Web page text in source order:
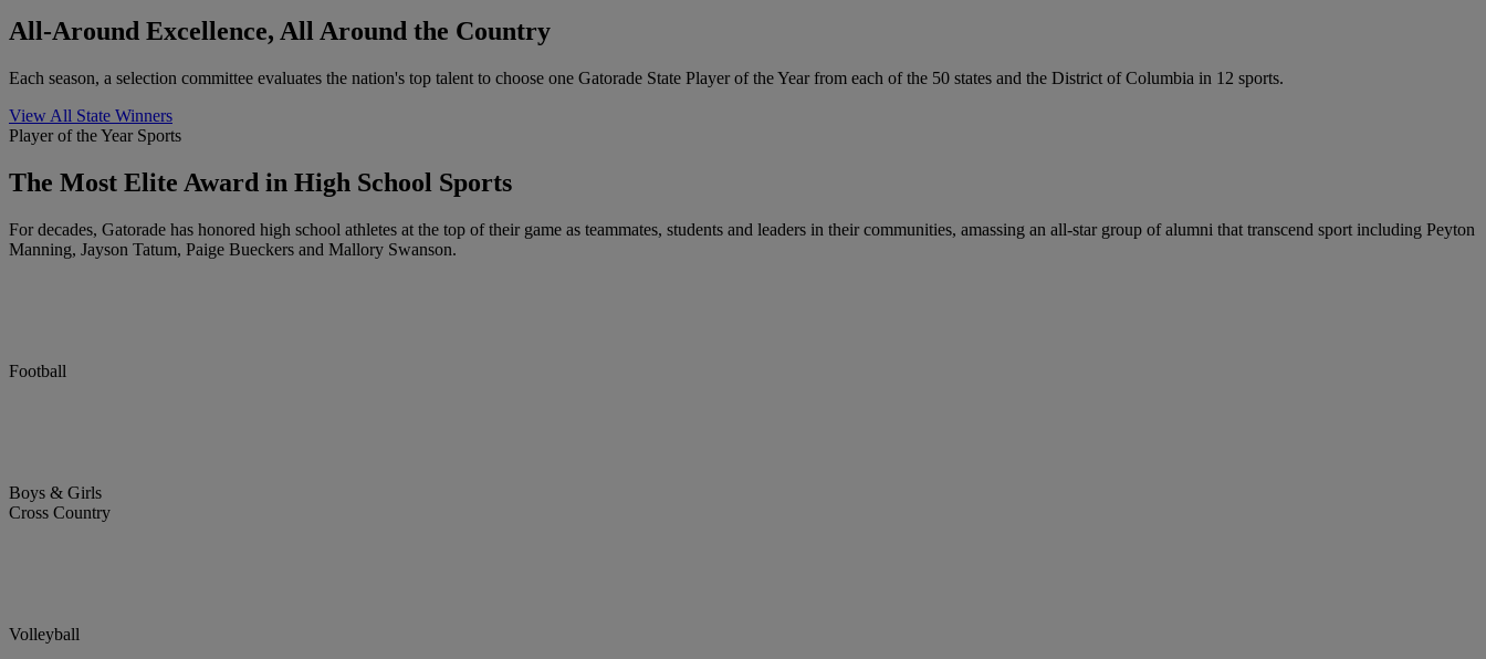
All-Around Excellence, All Around the Country
Each season, a selection committee evaluates the nation's top talent to choose one Gatorade State Player of the Year from each of the 50 states and the District of Columbia in 12 sports.
View All State Winners
Player of the Year Sports
The Most Elite Award in High School Sports
For decades, Gatorade has honored high school athletes at the top of their game as teammates, students and leaders in their communities, amassing an all-star group of alumni that transcend sport including Peyton
Manning, Jayson Tatum, Paige Bueckers and Mallory Swanson.
Football
Boys & Girls
Cross Country
Volleyball